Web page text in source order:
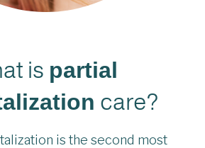
is partial
care?
is the second most